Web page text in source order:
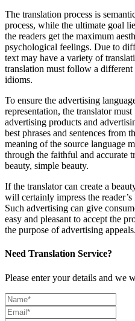
The translation process is
process, while the ultimate goal
the readers get the maximum
psychological feelings. Due to
text may have a variety of
translation must follow a different
idioms.
To ensure the advertising
representation, the translator
advertising products and
best phrases and sentences from
meaning of the source language
through the faithful and accurate
beauty, simple beauty.
If the translator can create a
will certainly impress the
Such advertising can give
easy and pleasant to accept the
the purpose of advertising appeals.
Need Translation Service?
Please enter your details and we